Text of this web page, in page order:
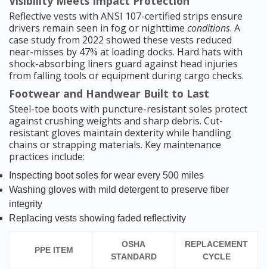
Reflective vests with ANSI 107-certified strips ensure
drivers remain seen in fog or nighttime conditions. A
case study from 2022 showed these vests reduced
near-misses by 47% at loading docks. Hard hats with
shock-absorbing liners guard against head injuries
from falling tools or equipment during cargo checks.
Footwear and Handwear Built to Last
Steel-toe boots with puncture-resistant soles protect
against crushing weights and sharp debris. Cut-
resistant gloves maintain dexterity while handling
chains or strapping materials. Key maintenance
practices include:
Inspecting boot soles for wear every 500 miles
Washing gloves with mild detergent to preserve fiber
integrity
Replacing vests showing faded reflectivity
PPE ITEM
OSHA
STANDARD
REPLACEMENT
CYCLE